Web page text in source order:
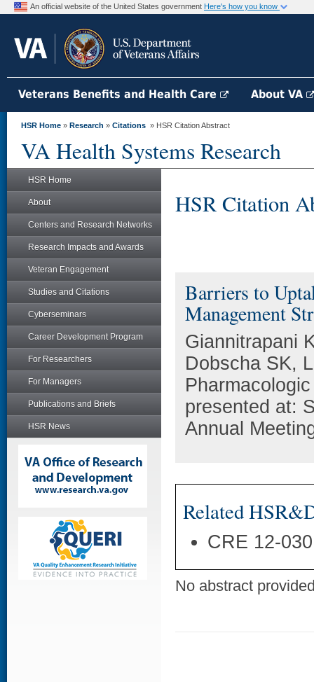
An official website of the United States government Here's how you know
Veterans Benefits and Health Care About VA
HSR Home » Research » Citations » HSR Citation Abstract
VA Health Systems Research
HSR Home
About
Centers and Research Networks
Research Impacts and Awards
Veteran Engagement
Studies and Citations
Cyberseminars
Career Development Program
For Researchers
For Managers
Publications and Briefs
HSR News
HSR Citation
Barriers to
Management
Giannitrapani
Dobscha SK,
presented at:
Annual
Related
CRE 12-
No abstract